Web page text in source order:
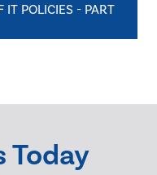
IT POLICIES - PART
Today